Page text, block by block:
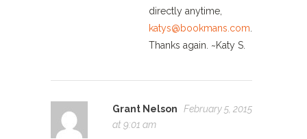
directly anytime,
katys@bookmans.com
Thanks again. ~Katy S.
Grant Nelson
February 5, 2015
at 9:01 am